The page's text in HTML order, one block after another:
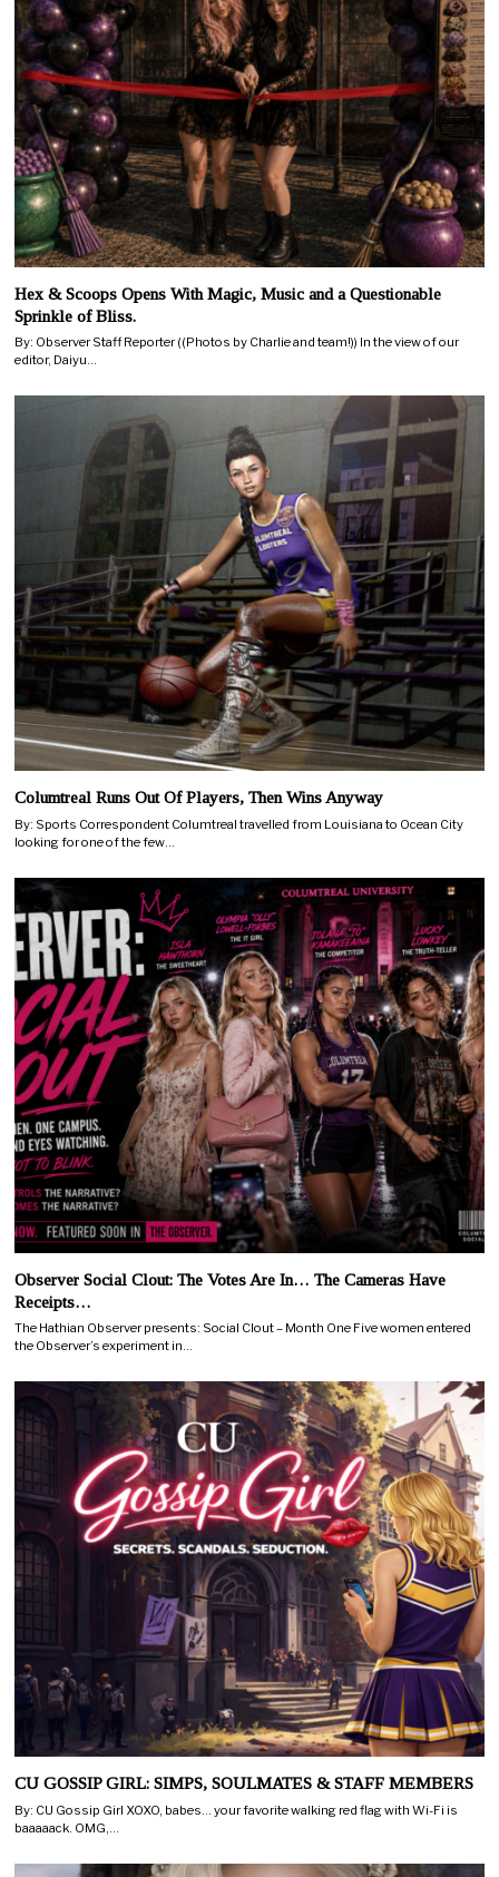
Hex & Scoops Opens With Magic, Music and a Questionable
Sprinkle of Bliss.
By: Observer Staff Reporter ((Photos by Charlie and team!)) In the view of our
editor, Daiyu…
Columtreal Runs Out Of Players, Then Wins Anyway
By: Sports Correspondent Columtreal travelled from Louisiana to Ocean City
looking for one of the few…
Observer Social Clout: The Votes Are In… The Cameras Have
Receipts…
The Hathian Observer presents: Social Clout – Month One Five women entered
the Observer’s experiment in…
CU GOSSIP GIRL: SIMPS, SOULMATES & STAFF MEMBERS
By: CU Gossip Girl XOXO, babes… your favorite walking red flag with Wi-Fi is
baaaaack. OMG,…